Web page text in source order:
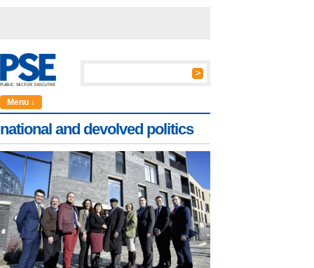
Menu ↓
national and devolved politics